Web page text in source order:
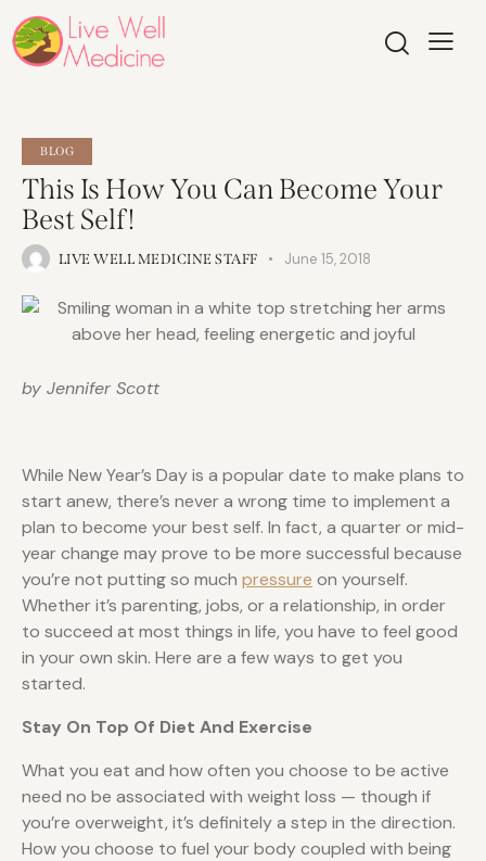
BLOG
This Is How You Can Become Your
Best Self!
LIVE WELL MEDICINE STAFF June 15, 2018
by Jennifer Scott
While New Year’s Day is a popular date to make plans to
start anew, there’s never a wrong time to implement a
plan to become your best self. In fact, a quarter or mid-
year change may prove to be more successful because
you’re not putting so much pressure on yourself.
Whether it’s parenting, jobs, or a relationship, in order
to succeed at most things in life, you have to feel good
in your own skin. Here are a few ways to get you
started.
Stay On Top Of Diet And Exercise
What you eat and how often you choose to be active
need no be associated with weight loss — though if
you’re overweight, it’s definitely a step in the direction.
How you choose to fuel your body coupled with being